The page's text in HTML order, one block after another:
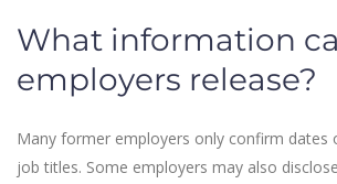
What information
employers release?
Many former employers only confirm dates
job titles. Some employers may also